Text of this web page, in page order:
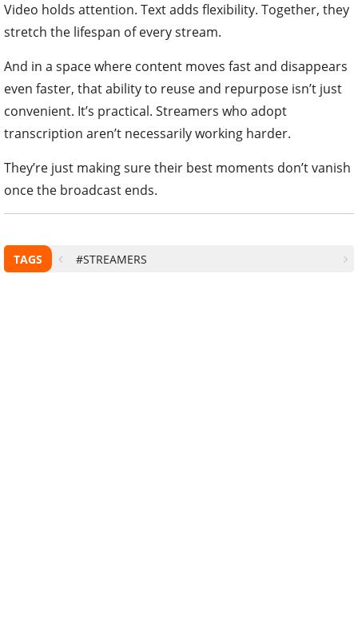
Video holds attention. Text adds flexibility. Together, they
stretch the lifespan of every stream.
And in a space where content moves fast and disappears
even faster, that ability to reuse and repurpose isn’t just
convenient. It’s practical. Streamers who adopt
transcription aren’t necessarily working harder.
They’re just making sure their best moments don’t vanish
once the broadcast ends.
TAGS #STREAMERS